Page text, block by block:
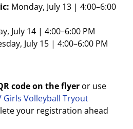
Monday, July 13 | 4:00–6:00
July 14 | 4:00–6:00 PM
July 15 | 4:00–6:00 PM
code on the flyer or use
Girls Volleyball Tryout
your registration ahead